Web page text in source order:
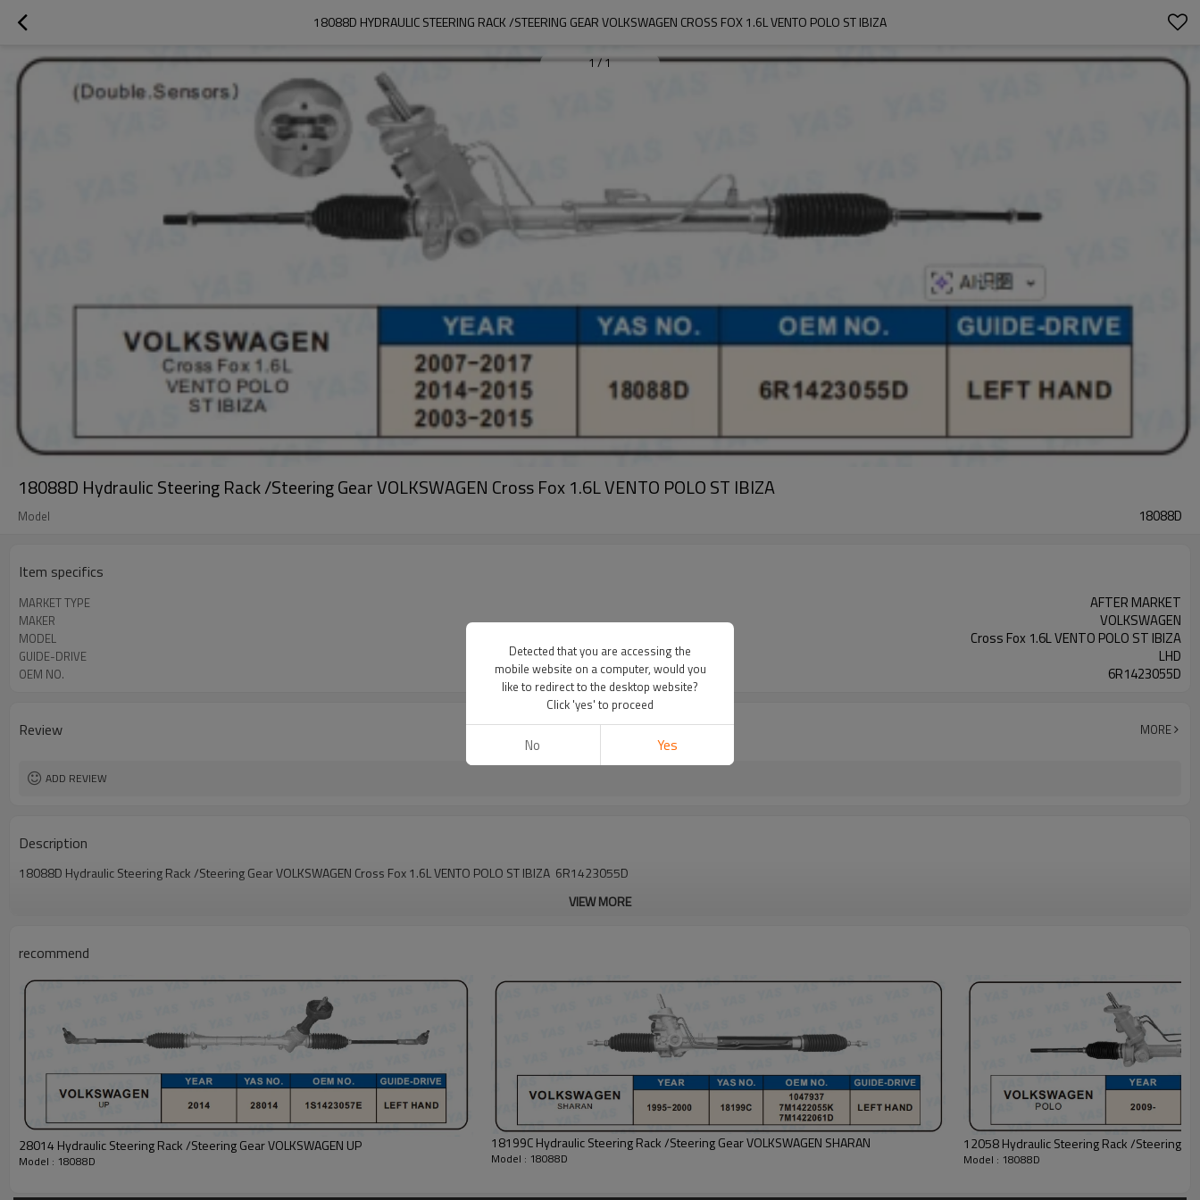
18088D HYDRAULIC STEERING RACK /STEERING GEAR VOLKSWAGEN CROSS FOX 1.6L VENTO POLO ST IBIZA
1/1
18088D Hydraulic Steering Rack /Steering Gear VOLKSWAGEN Cross Fox 1.6L VENTO POLO ST IBIZA
Model 18088D
Item specifics
MARKET TYPE AFTER MARKET
MAKER VOLKSWAGEN
MODEL Cross Fox 1.6L VENTO POLO ST IBIZA
GUIDE-DRIVE LHD
OEM NO. 6R1423055D
Review MORE
ADD REVIEW
Description
18088D Hydraulic Steering Rack /Steering Gear VOLKSWAGEN Cross Fox 1.6L VENTO POLO ST IBIZA 6R1423055D
VIEW MORE
recommend
28014 Hydraulic Steering Rack /Steering Gear VOLKSWAGEN UP
Model : 18088D
18199C Hydraulic Steering Rack /Steering Gear VOLKSWAGEN SHARAN
Model : 18088D
12058 Hydraulic Steering Rack /Steering
Model : 18088D
Detected that you are accessing the
mobile website on a computer, would you
like to redirect to the desktop website?
Click 'yes' to proceed
No Yes